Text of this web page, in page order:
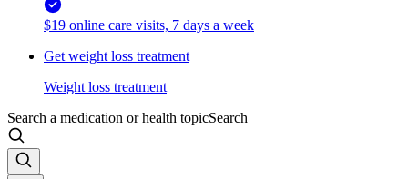
$19 online care visits, 7 days a week
Get weight loss treatment
Weight loss treatment
Search a medication or health topicSearch